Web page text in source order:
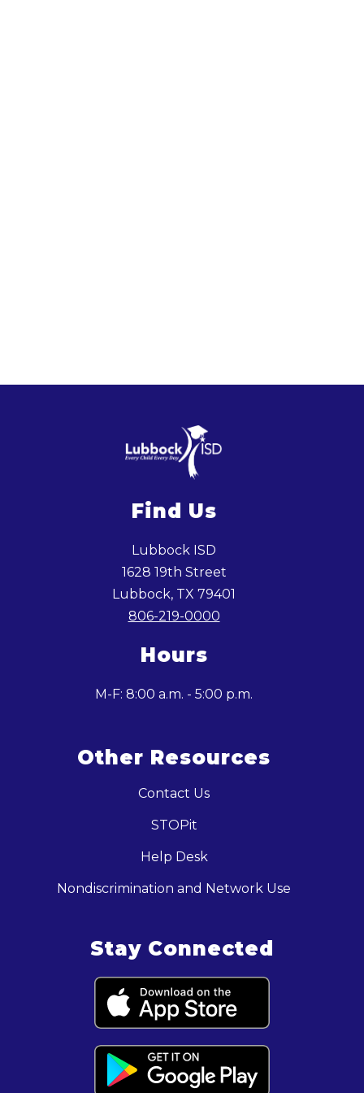
Find Us
Lubbock ISD
1628 19th Street
Lubbock, TX 79401
806-219-0000
Hours
M-F: 8:00 a.m. - 5:00 p.m.
Other Resources
Contact Us
STOPit
Help Desk
Nondiscrimination and Network Use
Stay Connected